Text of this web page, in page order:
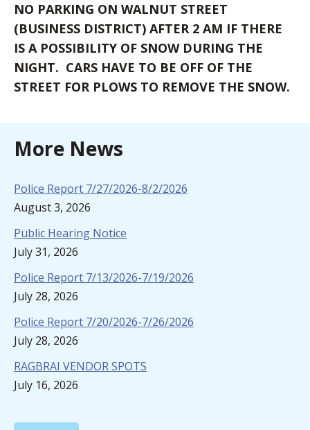
NO PARKING ON WALNUT STREET
(BUSINESS DISTRICT) AFTER 2 AM IF THERE
IS A POSSIBILITY OF SNOW DURING THE
NIGHT. CARS HAVE TO BE OFF OF THE
STREET FOR PLOWS TO REMOVE THE SNOW.
More News
Police Report 7/27/2026-8/2/2026
August 3, 2026
Public Hearing Notice
July 31, 2026
Police Report 7/13/2026-7/19/2026
July 28, 2026
Police Report 7/20/2026-7/26/2026
July 28, 2026
RAGBRAI VENDOR SPOTS
July 16, 2026